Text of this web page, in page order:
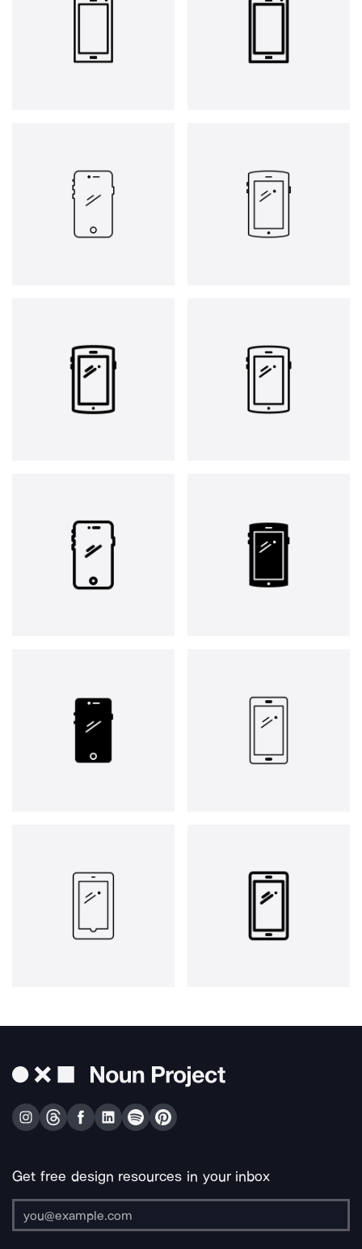
Get free design resources in your inbox